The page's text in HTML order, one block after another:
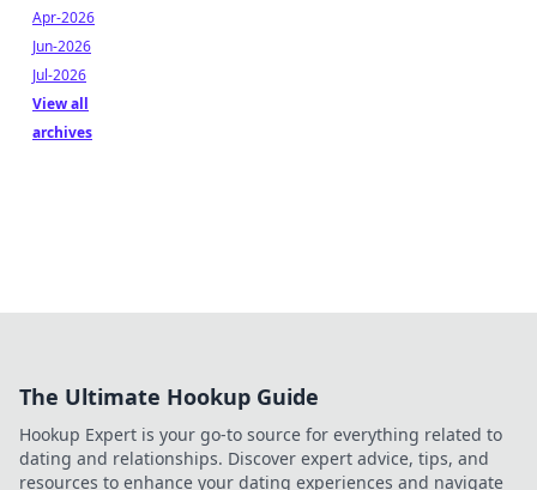
Apr-2026
Jun-2026
Jul-2026
View all
archives
The Ultimate Hookup Guide
Hookup Expert is your go-to source for everything related to
dating and relationships. Discover expert advice, tips, and
resources to enhance your dating experiences and navigate